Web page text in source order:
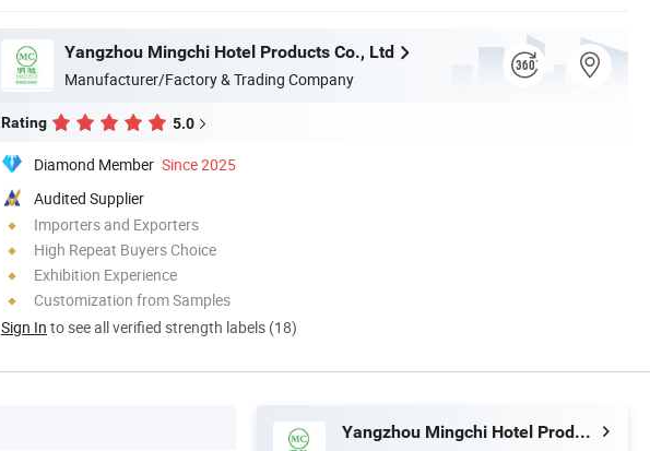
Yangzhou Mingchi Hotel Products Co., Ltd
Manufacturer/Factory & Trading Company
Rating 5.0
Diamond Member Since 2025
Audited Supplier
Importers and Exporters
High Repeat Buyers Choice
Exhibition Experience
Customization from Samples
Sign In to see all verified strength labels (18)
Yangzhou Mingchi Hotel Products Co., Ltd